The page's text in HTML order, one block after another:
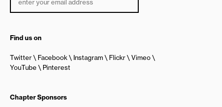
Find us on
Twitter Facebook Instagram Flickr
Vimeo
YouTube
Pinterest
Chapter Sponsors